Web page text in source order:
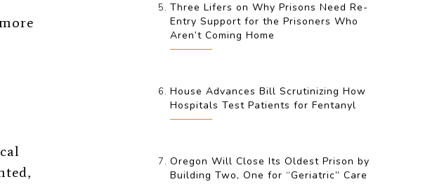
Three Lifers on Why Prisons Need Re-
Entry Support for the Prisoners Who
Aren’t Coming Home
House Advances Bill Scrutinizing How
Hospitals Test Patients for Fentanyl
Oregon Will Close Its Oldest Prison by
Building Two, One for “Geriatric” Care